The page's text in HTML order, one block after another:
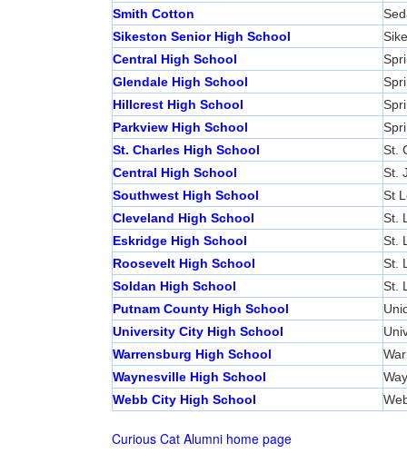
Smith Cotton
Sikeston Senior High School
Central High School
Glendale High School
Hillcrest High School
Parkview High School
St. Charles High School
St.
Central High School
St.
Southwest High School
St
Cleveland High School
St.
Eskridge High School
St.
Roosevelt High School
St.
Soldan High School
St.
Putnam County High School
University City High School
Warrensburg High School
Waynesville High School
Webb City High School
Curious Cat Alumni home page